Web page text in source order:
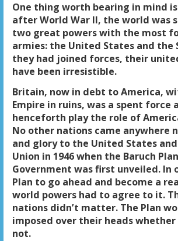
One thing worth bearing in mind is
after World War II, the world was
two great powers with the most
armies: the United States and the
they had joined forces, their
have been irresistible.
Britain, now in debt to America,
Empire in ruins, was a spent force
henceforth play the role of
No other nations came anywhere
and glory to the United States
Union in 1946 when the Baruch
Government was first unveiled. In
Plan to go ahead and become a
world powers had to agree to it.
nations didn’t matter. The Plan
imposed over their heads
not.